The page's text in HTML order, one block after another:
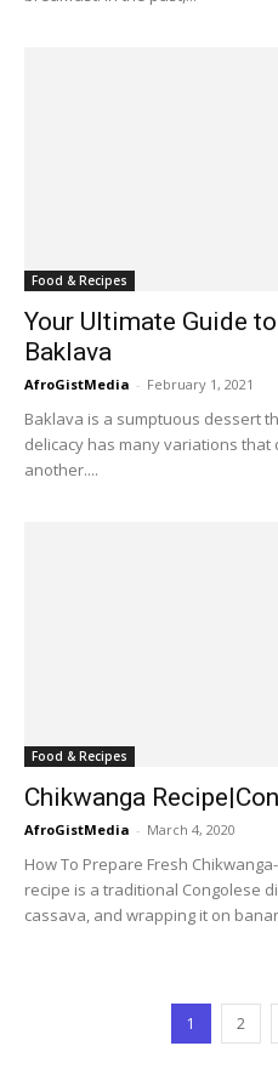
Food & Recipes
Your Ultimate Guide
Baklava
AfroGistMedia - February 1, 2021
Baklava is a sumptuous dessert
delicacy has many variations
another....
Food & Recipes
Chikwanga
AfroGistMedia - March 4, 2020
How To Prepare Fresh
recipe is a traditional Congolese
cassava, and wrapping it on
1 2